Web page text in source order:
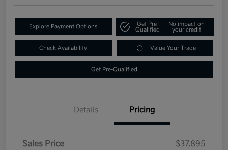
Explore Payment Options
Get Pre-
Qualified
No impact on
your credit
Check Availability Value Your Trade
Get Pre-Qualified
Details Pricing
Sales Price
$37,895